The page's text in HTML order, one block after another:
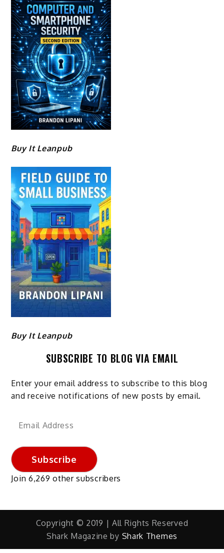
Buy It Leanpub
Buy It Leanpub
SUBSCRIBE TO BLOG VIA EMAIL
Enter your email address to subscribe to this blog
and receive notifications of new posts by email.
Email
Subscribe
Join 6,269 other subscribers
Copyright © 2019 | All Rights Reserved
Shark Magazine by Shark Themes